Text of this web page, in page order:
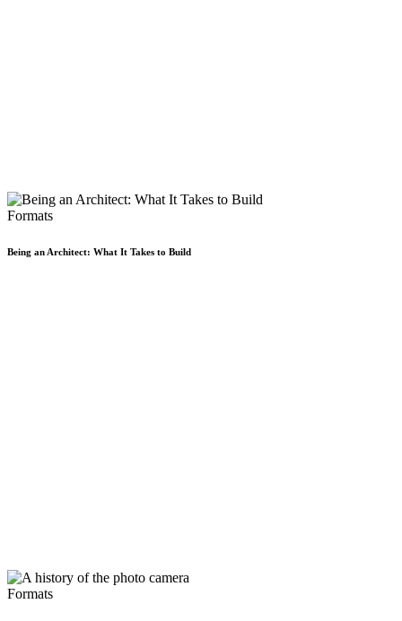
Formats
Being an Architect: What It Takes to Build
Formats